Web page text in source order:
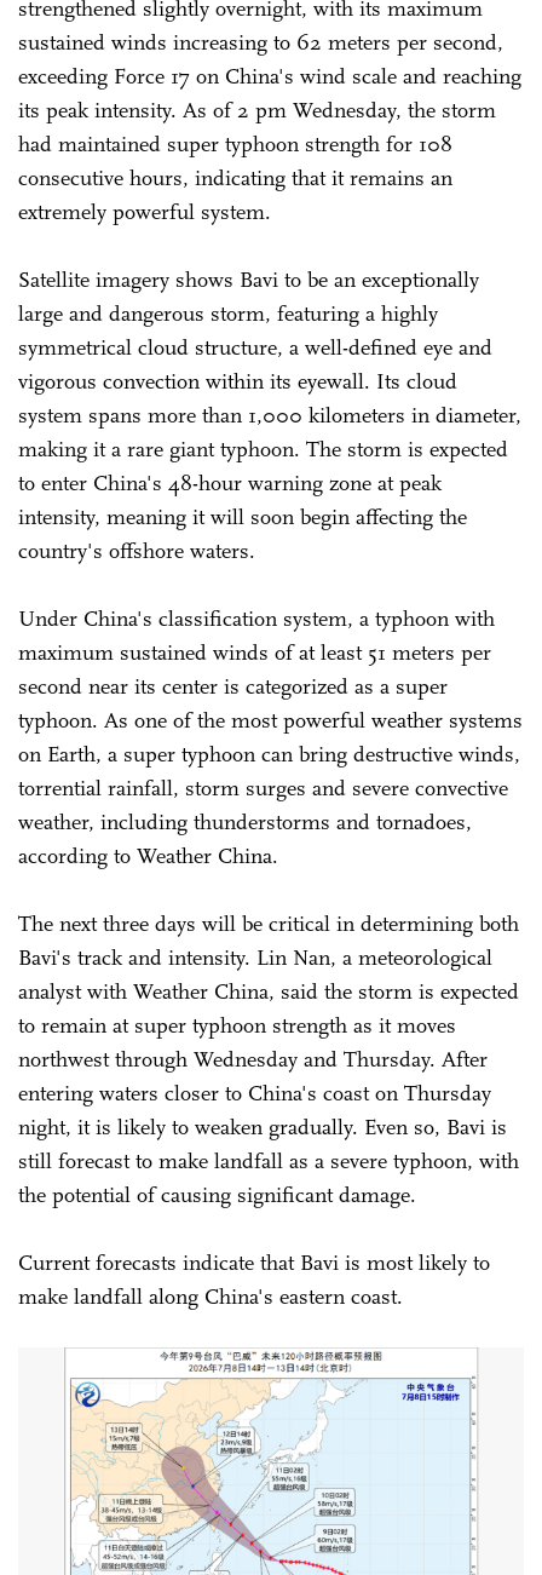
strengthened slightly overnight, with its maximum
sustained winds increasing to 62 meters per second,
exceeding Force 17 on China's wind scale and reaching
its peak intensity. As of 2 pm Wednesday, the storm
had maintained super typhoon strength for 108
consecutive hours, indicating that it remains an
extremely powerful system.
Satellite imagery shows Bavi to be an exceptionally
large and dangerous storm, featuring a highly
symmetrical cloud structure, a well-defined eye and
vigorous convection within its eyewall. Its cloud
system spans more than 1,000 kilometers in diameter,
making it a rare giant typhoon. The storm is expected
to enter China's 48-hour warning zone at peak
intensity, meaning it will soon begin affecting the
country's offshore waters.
Under China's classification system, a typhoon with
maximum sustained winds of at least 51 meters per
second near its center is categorized as a super
typhoon. As one of the most powerful weather systems
on Earth, a super typhoon can bring destructive winds,
torrential rainfall, storm surges and severe convective
weather, including thunderstorms and tornadoes,
according to Weather China.
The next three days will be critical in determining both
Bavi's track and intensity. Lin Nan, a meteorological
analyst with Weather China, said the storm is expected
to remain at super typhoon strength as it moves
northwest through Wednesday and Thursday. After
entering waters closer to China's coast on Thursday
night, it is likely to weaken gradually. Even so, Bavi is
still forecast to make landfall as a severe typhoon, with
the potential of causing significant damage.
Current forecasts indicate that Bavi is most likely to
make landfall along China's eastern coast.